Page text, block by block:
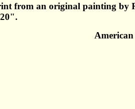
from an original painting by